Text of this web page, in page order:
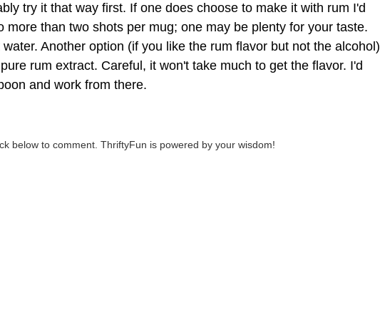
try it that way first. If one does choose to make it with rum I'd
more than two shots per mug; one may be plenty for your taste.
Another option (if you like the rum flavor but not the alcohol)
rum extract. Careful, it won't take much to get the flavor. I'd
and work from there.
below to comment. ThriftyFun is powered by your wisdom!